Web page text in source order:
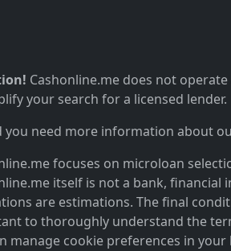
Cashonline.me does not
your search for a licensed lender.
you need more information about
focuses on microloan
itself is not a bank,
are estimations. The final
to thoroughly understand the
manage cookie preferences in